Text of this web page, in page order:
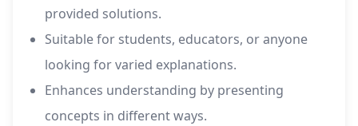
provided solutions.
Suitable for students, educators, or anyone
looking for varied explanations.
Enhances understanding by presenting
concepts in different ways.